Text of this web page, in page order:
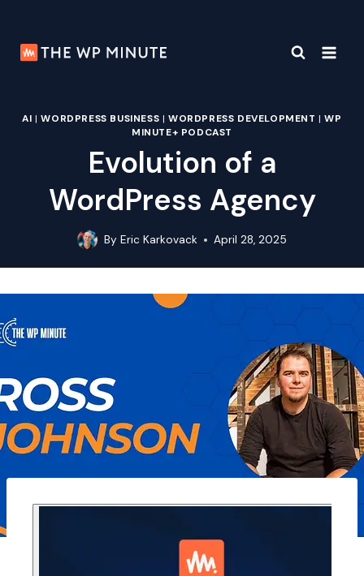
content
AI |WORDPRESS BUSINESS | WORDPRESS DEVELOPMENT |WP
MINUTE+ PODCAST
Evolution of a
WordPress Agency
By Eric Karkovack April 28, 2025